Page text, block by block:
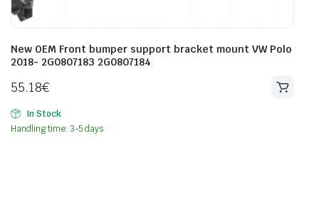
New OEM Front bumper support bracket mount VW Polo
2018- 2G0807183 2G0807184
55.18€
In Stock
Handling time: 3-5 days